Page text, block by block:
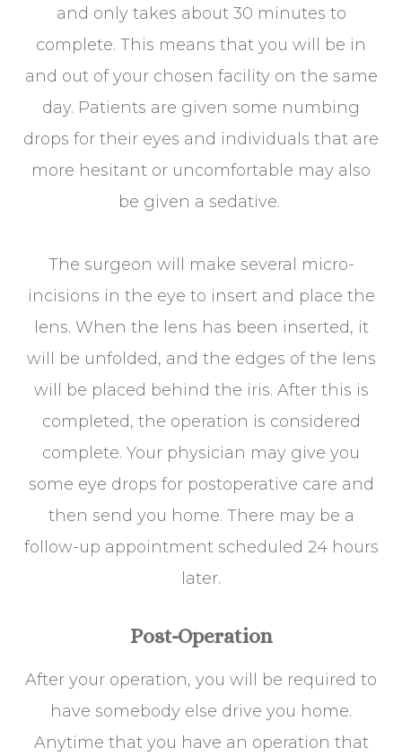
and only takes about 30 minutes to
complete. This means that you will be in
and out of your chosen facility on the same
day. Patients are given some numbing
drops for their eyes and individuals that are
more hesitant or uncomfortable may also
be given a sedative.
The surgeon will make several micro-
incisions in the eye to insert and place the
lens. When the lens has been inserted, it
will be unfolded, and the edges of the lens
will be placed behind the iris. After this is
completed, the operation is considered
complete. Your physician may give you
some eye drops for postoperative care and
then send you home. There may be a
follow-up appointment scheduled 24 hours
later.
Post-Operation
After your operation, you will be required to
have somebody else drive you home.
Anytime that you have an operation that